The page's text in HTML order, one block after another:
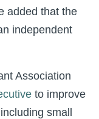
added that the
independent
Association
to improve
small